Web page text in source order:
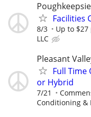
Poughkeepsie
Facilities
8/3 Up to
LLC
Pleasant
Full Time
or Hybrid
7/21
Conditioning &